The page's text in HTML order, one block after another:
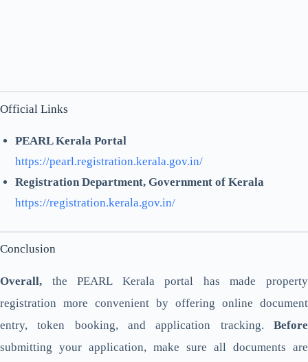
Official Links
PEARL Kerala Portal
https://pearl.registration.kerala.gov.in/
Registration Department, Government of Kerala
https://registration.kerala.gov.in/
Conclusion
Overall, the PEARL Kerala portal has made property
registration more convenient by offering online document
entry, token booking, and application tracking. Before
submitting your application, make sure all documents are